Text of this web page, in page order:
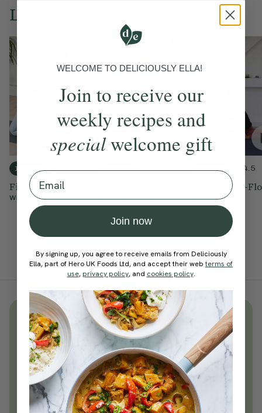
Love this? Try these...
10 mins 4.9
Fire Flow
With Ella Mills
30 mins 4.6
Körpermitte
25 mins 4.5
Ganzkörper-
With
Unlock thousandsof simple,
everyday wellness practices
Become a Deliciously Ella member
today
Join Now
Learn more about membership
WELCOME TO DELICIOUSLY ELLA!
Join to receive our
weekly recipes and
specialwelcome gift
Email
Join now
By signing up, you agree to receive emails from Deliciously
Ella, part of Hero UK Foods Ltd, and accept their webterms of
use, privacy policy, and cookies policy.